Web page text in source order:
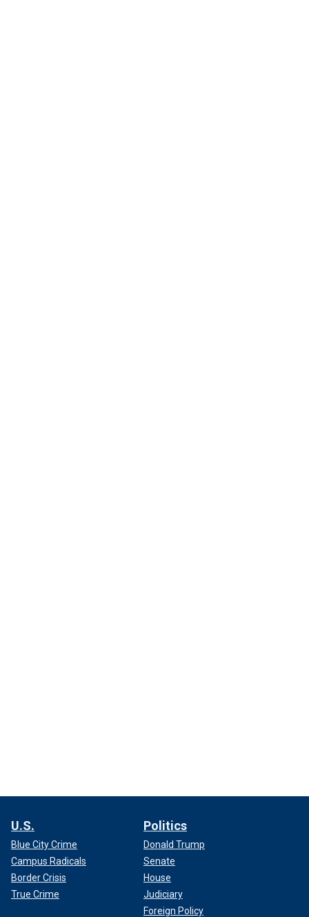
U.S.
Blue City Crime
Campus Radicals
Border Crisis
True Crime
Politics
Donald Trump
Senate
House
Judiciary
Foreign Policy